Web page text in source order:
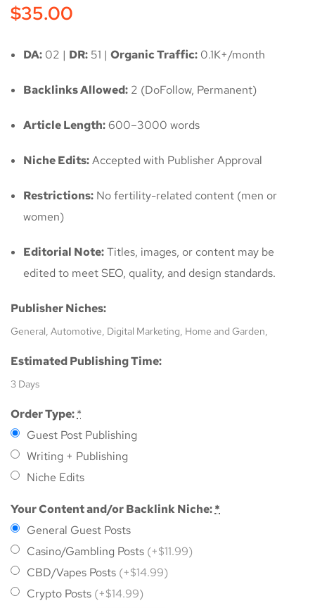
$35.00
DA: 02 | DR: 51 | Organic Traffic: 0.1K+/month
Backlinks Allowed: 2 (DoFollow, Permanent)
Article Length:600–3000 words
Niche Edits:Accepted with Publisher Approval
Restrictions: No fertility-related content (men or
women)
Editorial Note:Titles, images, or content may be
edited to meet SEO, quality, and design standards.
Publisher Niches:
General, Automotive, Digital Marketing, Home and Garden,
Estimated Publishing Time:
3 Days
Order Type:*
Guest Post Publishing
Writing + Publishing
Niche Edits
Your Content and/or Backlink Niche:*
General Guest Posts
Casino/Gambling Posts (+$11.99)
CBD/Vapes Posts (+$14.99)
Crypto Posts (+$14.99)